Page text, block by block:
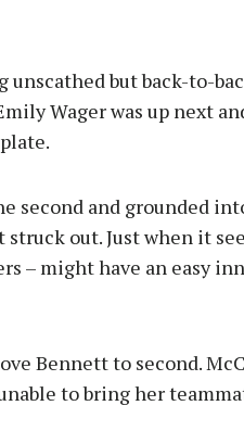
but back-to-
Wager was up next
second and grounded
out. Just when it
– might have an easy
Bennett to second.
to bring her